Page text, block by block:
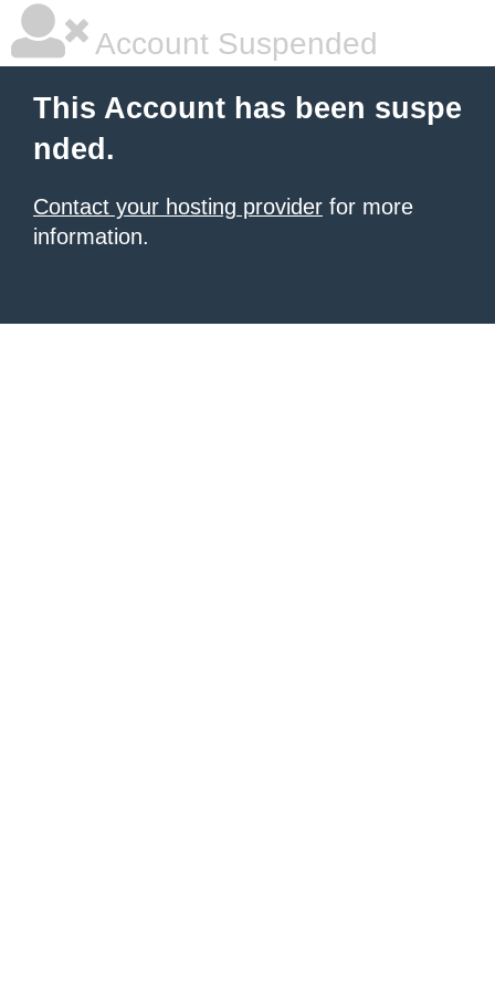
Account Suspended
This Account has been suspe
nded.
Contact your hosting provider for more
information.